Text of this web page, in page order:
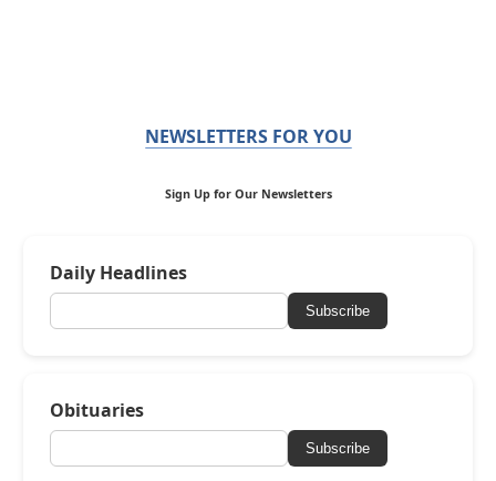
NEWSLETTERS FOR YOU
Sign Up for Our Newsletters
Daily Headlines
Subscribe
Obituaries
Subscribe